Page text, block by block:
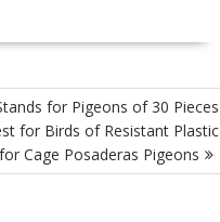
for Pigeons of 30 Pieces
for Birds of Resistant Plastic
Cage Posaderas Pigeons